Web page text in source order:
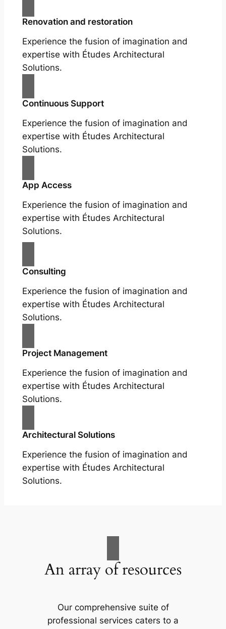
Renovation and restoration
Experience the fusion of imagination and
expertise with Études Architectural
Solutions.
Continuous Support
Experience the fusion of imagination and
expertise with Études Architectural
Solutions.
App Access
Experience the fusion of imagination and
expertise with Études Architectural
Solutions.
Consulting
Experience the fusion of imagination and
expertise with Études Architectural
Solutions.
Project Management
Experience the fusion of imagination and
expertise with Études Architectural
Solutions.
Architectural Solutions
Experience the fusion of imagination and
expertise with Études Architectural
Solutions.
An array of resources
Our comprehensive suite of
professional services caters to a